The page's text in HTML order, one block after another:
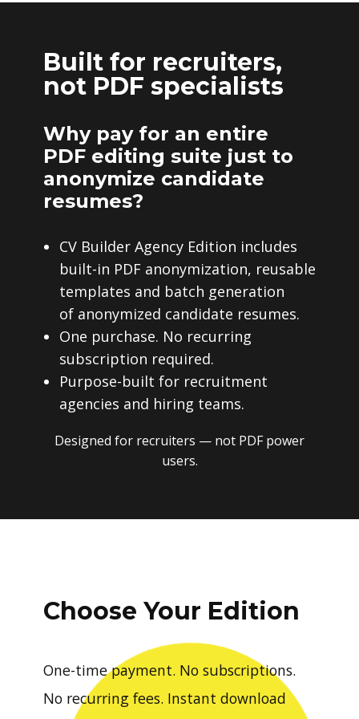
Built for recruiters,
not PDF specialists
Why pay for an entire
PDF editing suite just to
anonymize candidate
resumes?
CV Builder Agency Edition includes
built-in PDF anonymization, reusable
templates and batch generation
of anonymized candidate resumes.
One purchase. No recurring
subscription required.
Purpose-built for recruitment
agencies and hiring teams.
Designed for recruiters — not PDF power
users.
Choose Your Edition
One-time payment. No subscriptions.
No recurring fees. Instant download